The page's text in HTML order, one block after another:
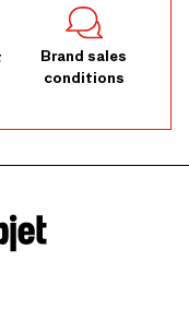
Brand sales
conditions